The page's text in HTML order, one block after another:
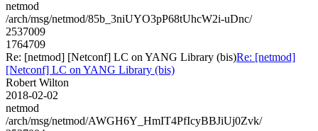
netmod
/arch/msg/netmod/85b_3niUYO3pP68tUhcW2i-uDnc/
2537009
1764709
Re: [netmod] [Netconf] LC on YANG Library (bis)Re: [netmod]
[Netconf] LC on YANG Library (bis)
Robert Wilton
2018-02-02
netmod
/arch/msg/netmod/AWGH6Y_HmIT4PfIcyBBJiUj0Zvk/